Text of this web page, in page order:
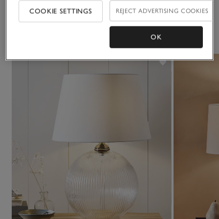
please check our list ofdisplay stores
COOKIE SETTINGS REJECT ADVERTISING COOKIES
OK